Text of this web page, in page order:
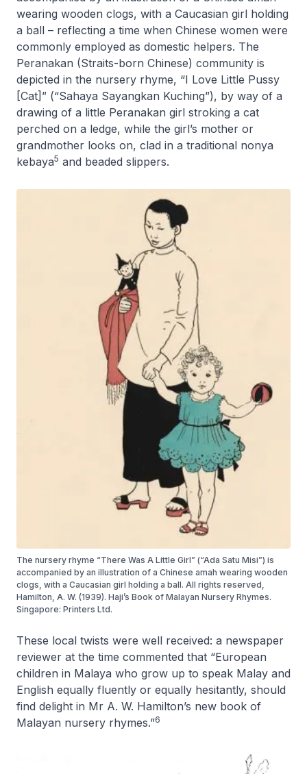
wearing wooden clogs, with a Caucasian girl holding
a ball – reflecting a time when Chinese women were
commonly employed as domestic helpers. The
Peranakan (Straits-born Chinese) community is
depicted in the nursery rhyme, “I Love Little Pussy
[Cat]” (“Sahaya Sayangkan Kuching”), by way of a
drawing of a little Peranakan girl stroking a cat
perched on a ledge, while the girl’s mother or
grandmother looks on, clad in a traditional nonya
kebaya5 and beaded slippers.
The nursery rhyme “There Was A Little Girl” (“Ada Satu Misi”) is
accompanied by an illustration of a Chinese amah wearing wooden
clogs, with a Caucasian girl holding a ball. All rights reserved,
Hamilton, A. W. (1939). Haji’s Book of Malayan Nursery Rhymes.
Singapore: Printers Ltd.
These local twists were well received: a newspaper
reviewer at the time commented that “European
children in Malaya who grow up to speak Malay and
English equally fluently or equally hesitantly, should
find delight in Mr A. W. Hamilton’s new book of
Malayan nursery rhymes.”6